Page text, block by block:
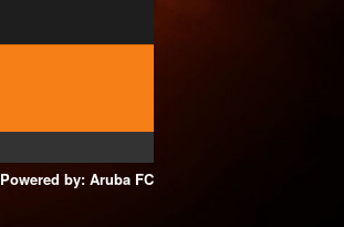
Powered by: Aruba FC